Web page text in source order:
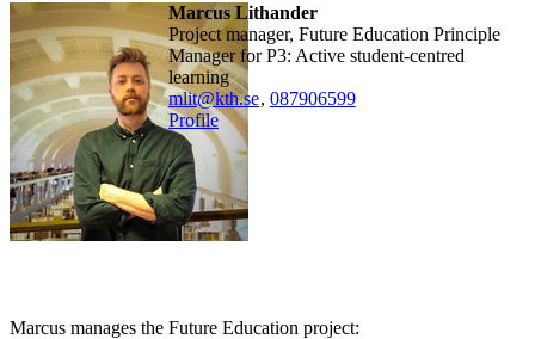
Marcus Lithander
Project manager, Future Education Principle
Manager for P3: Active student-centred
learning
mlit@kth.se, 087906599
Profile
Marcus manages the Future Education project: